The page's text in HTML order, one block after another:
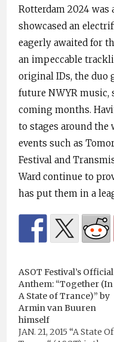
Rotterdam 2024 was
showcased an
eagerly awaited for
an impeccable
original IDs, the duo
future NWYR music,
coming months.
to stages around
events such as
Festival and
Ward continue to
has put them in a
ASOT Festival’s Official
Anthem: “Together (In
A State of Trance)” by
Armin van Buuren
himself
JAN. 21, 2015 “A State Of